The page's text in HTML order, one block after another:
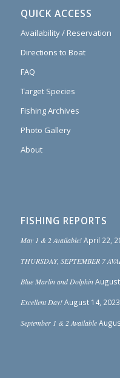
QUICK ACCESS
Availability / Reservation
Directions to Boat
FAQ
Target Species
Fishing Archives
Photo Gallery
About
FISHING REPORTS
May 1 & 2 Available! April 22,
THURSDAY, SEPTEMBER 7
Blue Marlin and Dolphin
Excellent Day! August 14, 2023
September 1 & 2 Available